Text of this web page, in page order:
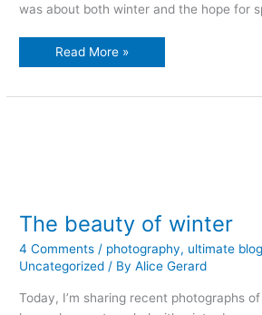
was about both winter and the hope for
thinking
seeds…
Read More »
The beauty of winter
4 Comments / photography, ultimate
Uncategorized / ByAlice Gerard
Today, I’m sharing recent photographs